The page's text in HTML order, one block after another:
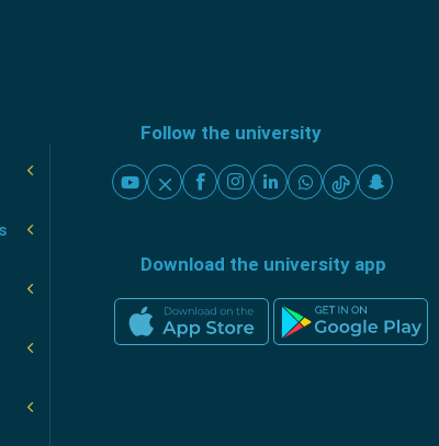
Follow the university
Download the university app